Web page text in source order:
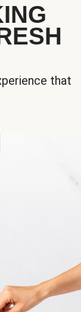
that